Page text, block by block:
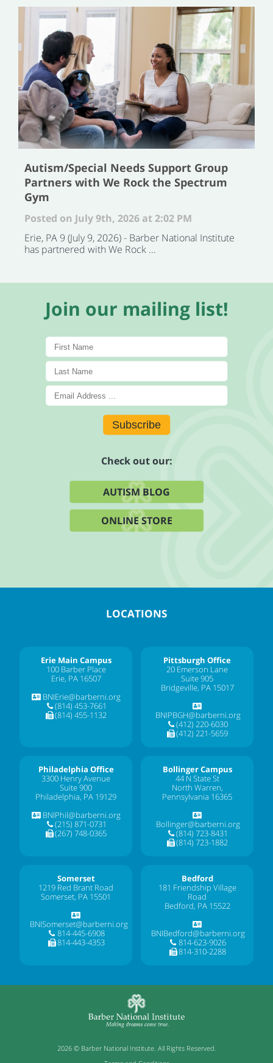
Autism/Special Needs Support Group
Partners with We Rock the Spectrum
Gym
Posted on July 9th, 2026 at 2:02 PM
Erie, PA 9 (July 9, 2026) - Barber National Institute
has partnered with We Rock ...
Join our mailing list!
Subscribe
Check out our:
AUTISM BLOG
ONLINE STORE
LOCATIONS
Erie Main Campus
100 Barber Place
Erie, PA 16507
BNIErie@barberni.org
(814) 453-7661
(814) 455-1132
Pittsburgh Office
20 Emerson Lane
Suite 905
Bridgeville, PA 15017
BNIPBGH@barberni.org
(412) 220-6030
(412) 221-5659
Philadelphia Office
3300 Henry Avenue
Suite 900
Philadelphia, PA 19129
BNIPhil@barberni.org
(215) 871-0731
(267) 748-0365
Bollinger Campus
44 N State St
North Warren,
Pennsylvania 16365
Bollinger@barberni.org
(814) 723-8431
(814) 723-1882
Somerset
1219 Red Brant Road
Somerset, PA 15501
BNISomerset@barberni.org
814-445-6908
814-443-4353
Bedford
181 Friendship Village
Road
Bedford, PA 15522
BNIBedford@barberni.org
814-623-9026
814-310-2288
2026 © Barber National Institute. All Rights Reserved.